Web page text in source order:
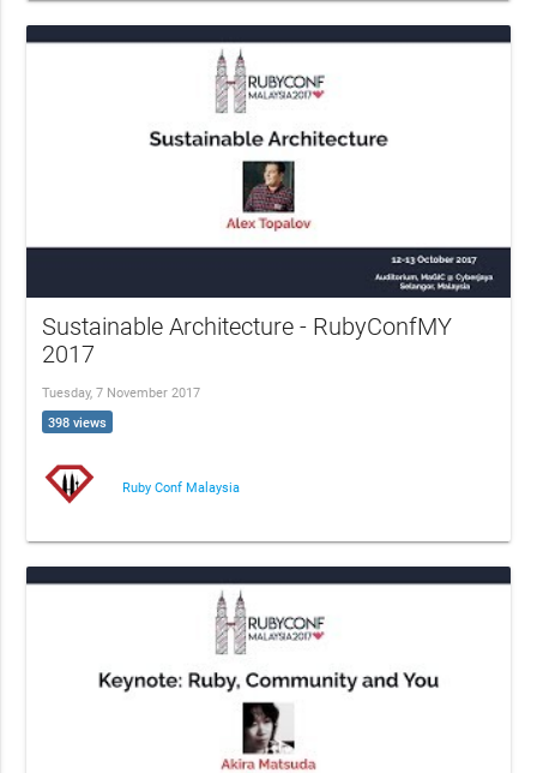
Sustainable Architecture - RubyConfMY
2017
Tuesday, 7 November 2017
398 views
Ruby Conf Malaysia